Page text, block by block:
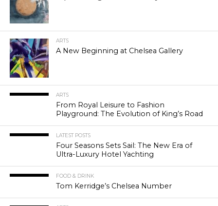
ARTS
A New Beginning at Chelsea Gallery
ARTS
From Royal Leisure to Fashion
Playground: The Evolution of King’s Road
LATEST POSTS
Four Seasons Sets Sail: The New Era of
Ultra-Luxury Hotel Yachting
FOOD & DRINK
Tom Kerridge’s Chelsea Number